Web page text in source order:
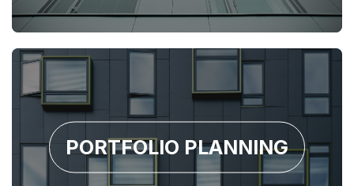
PORTFOLIO PLANNING